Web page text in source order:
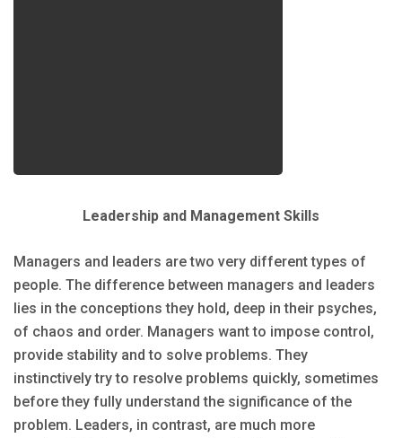
Leadership and Management Skills
Managers and leaders are two very different types of
people. The difference between managers and leaders
lies in the conceptions they hold, deep in their psyches,
of chaos and order. Managers want to impose control,
provide stability and to solve problems. They
instinctively try to resolve problems quickly, sometimes
before they fully understand the significance of the
problem. Leaders, in contrast, are much more